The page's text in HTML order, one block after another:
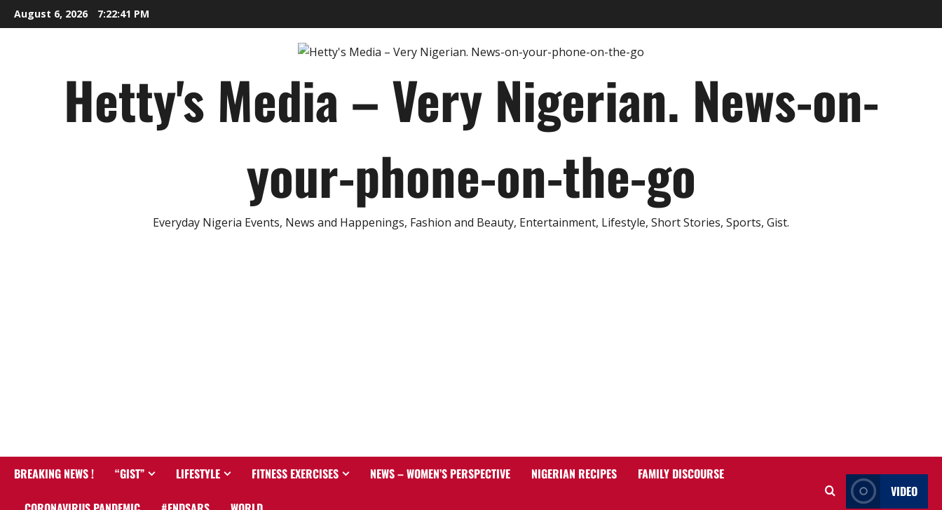
Skip
to
August 6, 2026 7:22:42 PM
Hetty's Media – Very Nigerian. News-on-
your-phone-on-the-go
Everyday Nigeria Events, News and Happenings, Fashion and Beauty, Entertainment, Lifestyle, Short Stories, Sports, Gist.
BREAKING NEWS ! “GIST” LIFESTYLE FITNESS EXERCISES NEWS – WOMEN’S PERSPECTIVE NIGERIAN RECIPES FAMILY DISCOURSE
VIDEO